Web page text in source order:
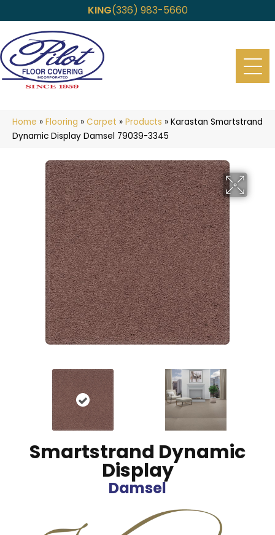
KING(336) 983-5660
Home » Flooring » Carpet » Products » Karastan Smartstrand
Dynamic Display Damsel 79039-3345
Smartstrand Dynamic
Display
Damsel